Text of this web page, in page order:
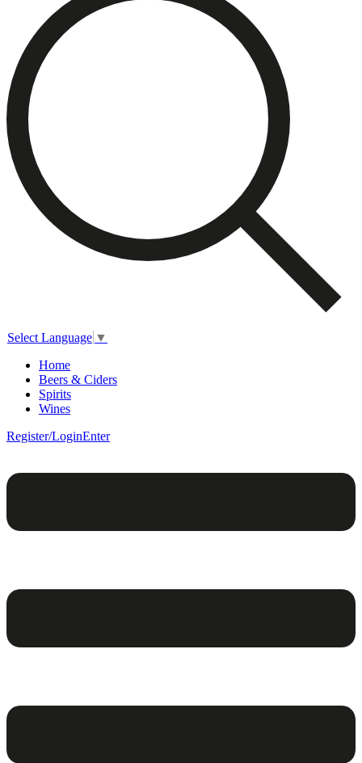
Select Language ▼
Home
Beers & Ciders
Spirits
Wines
Register/LoginEnter